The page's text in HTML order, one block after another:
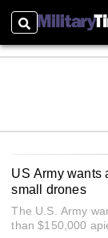
Search
US Army wants
small drones
The U.S. Army
than $150,000